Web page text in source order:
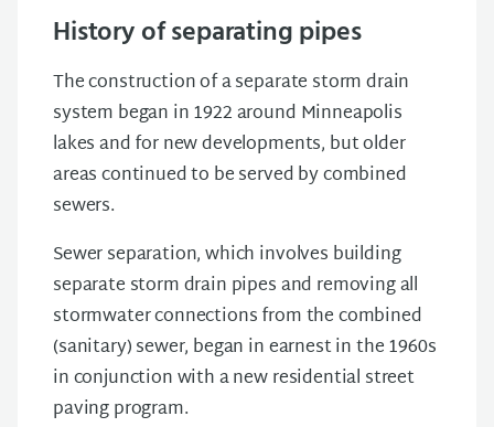
History of separating pipes
The construction of a separate storm drain
system began in 1922 around Minneapolis
lakes and for new developments, but older
areas continued to be served by combined
sewers.
Sewer separation, which involves building
separate storm drain pipes and removing all
stormwater connections from the combined
(sanitary) sewer, began in earnest in the 1960s
in conjunction with a new residential street
paving program.